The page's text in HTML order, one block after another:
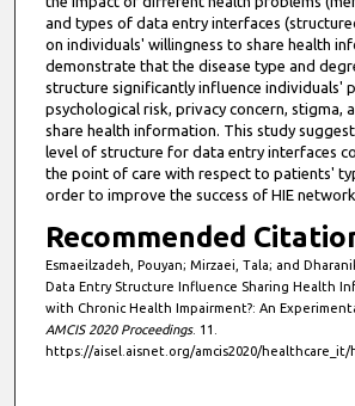
4
9
s
e
c
o
n
d
s
and types of data entry interfaces
on individuals' willingness to share health
demonstrate that the disease type and
structure significantly influence individuals'
psychological risk, privacy concern, stigma,
share health information. This study
level of structure for data entry interfaces
the point of care with respect to patients'
order to improve the success of HIE
Recommended
Esmaeilzadeh, Pouyan; Mirzaei, Tala; and
Data Entry Structure Influence Sharing Health
with Chronic Health Impairment?: An
AMCIS 2020 Proceedings. 11.
https://aisel.aisnet.org/amcis2020/healthcare_it/